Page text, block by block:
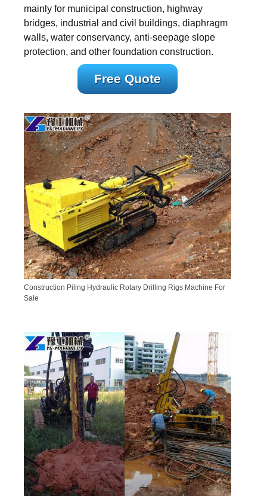
mainly for municipal construction, highway
bridges, industrial and civil buildings, diaphragm
walls, water conservancy, anti-seepage slope
protection, and other foundation construction.
Free Quote
Construction Piling Hydraulic Rotary Drilling Rigs Machine For
Sale